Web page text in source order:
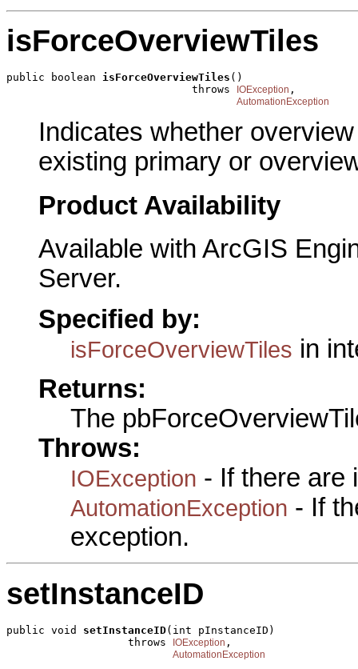
isForceOverviewTiles
public boolean isForceOverviewTiles ()
                             throws
IOException ,
AutomationException
Indicates whether
existing primary or
Product Availability
Available with ArcGIS
Server.
Specified by:
isForceOverviewTiles in
Returns:
The
Throws:
IOException - If there are
AutomationException - If
exception.
setInstanceID
public void setInstanceID(int pInstanceID)
                   throws
IOException ,
AutomationException